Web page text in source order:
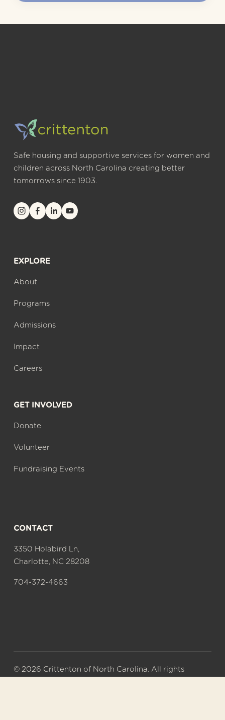
Safe housing and supportive services for women and
children across North Carolina creating better
tomorrows since 1903.
EXPLORE
About
Programs
Admissions
Impact
Careers
GET INVOLVED
Donate
Volunteer
Fundraising Events
CONTACT
3350 Holabird Ln,
Charlotte, NC 28208
704-372-4663
© 2026 Crittenton of North Carolina. All rights